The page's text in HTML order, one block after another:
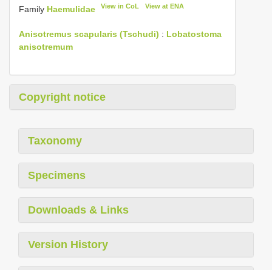
Family Haemulidae View in CoL View at ENA
Anisotremus scapularis (Tschudi) : Lobatostoma
anisotremum
Copyright notice
Taxonomy
Specimens
Downloads & Links
Version History